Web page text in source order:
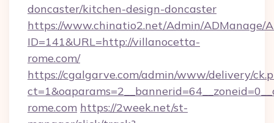
doncaster/kitchen-design-doncaster
https://www.chinatio2.net/Admin/ADManage/
ID=141&URL=http://villanocetta-
rome.com/
https://cgalgarve.com/admin/www/delivery/
rome.com https://2week.net/st-